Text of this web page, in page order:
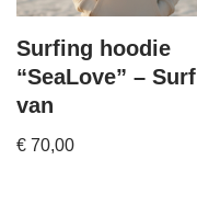
Surfing hoodie
“SeaLove” – Surf
van
€ 70,00